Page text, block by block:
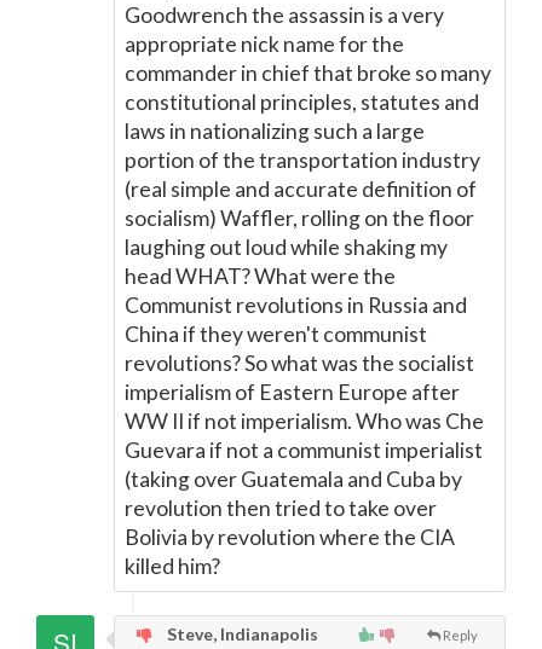
Goodwrench the assassin is a very
appropriate nick name for the
commander in chief that broke so many
constitutional principles, statutes and
laws in nationalizing such a large
portion of the transportation industry
(real simple and accurate definition of
socialism) Waffler, rolling on the floor
laughing out loud while shaking my
head WHAT? What were the
Communist revolutions in Russia and
China if they weren't communist
revolutions? So what was the socialist
imperialism of Eastern Europe after
WW II if not imperialism. Who was Che
Guevara if not a communist imperialist
(taking over Guatemala and Cuba by
revolution then tried to take over
Bolivia by revolution where the CIA
killed him?
Reply
Steve, Indianapolis